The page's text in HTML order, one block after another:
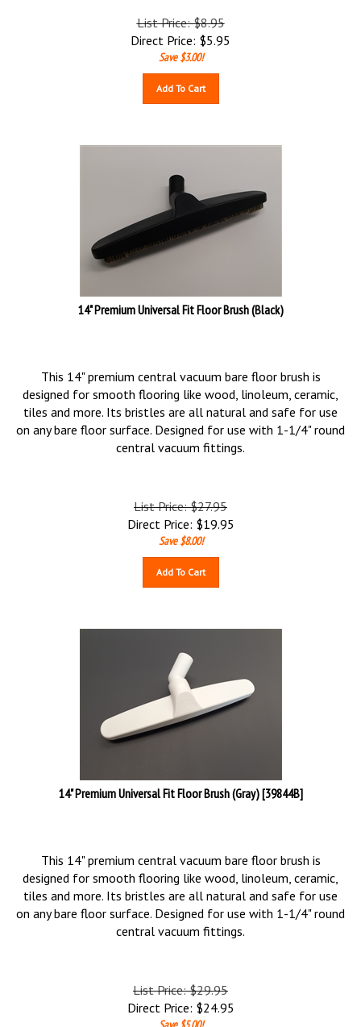
List Price: $8.95
Direct Price: $5.95
Save $3.00!
Add To Cart
14" Premium Universal Fit Floor Brush (Black)
This 14" premium central vacuum bare floor brush is
designed for smooth flooring like wood, linoleum, ceramic,
tiles and more. Its bristles are all natural and safe for use
on any bare floor surface. Designed for use with 1-1/4" round
central vacuum fittings.
List Price: $27.95
Direct Price: $19.95
Save $8.00!
Add To Cart
14" Premium Universal Fit Floor Brush (Gray) [39844B]
This 14" premium central vacuum bare floor brush is
designed for smooth flooring like wood, linoleum, ceramic,
tiles and more. Its bristles are all natural and safe for use
on any bare floor surface. Designed for use with 1-1/4" round
central vacuum fittings.
List Price: $29.95
Direct Price: $24.95